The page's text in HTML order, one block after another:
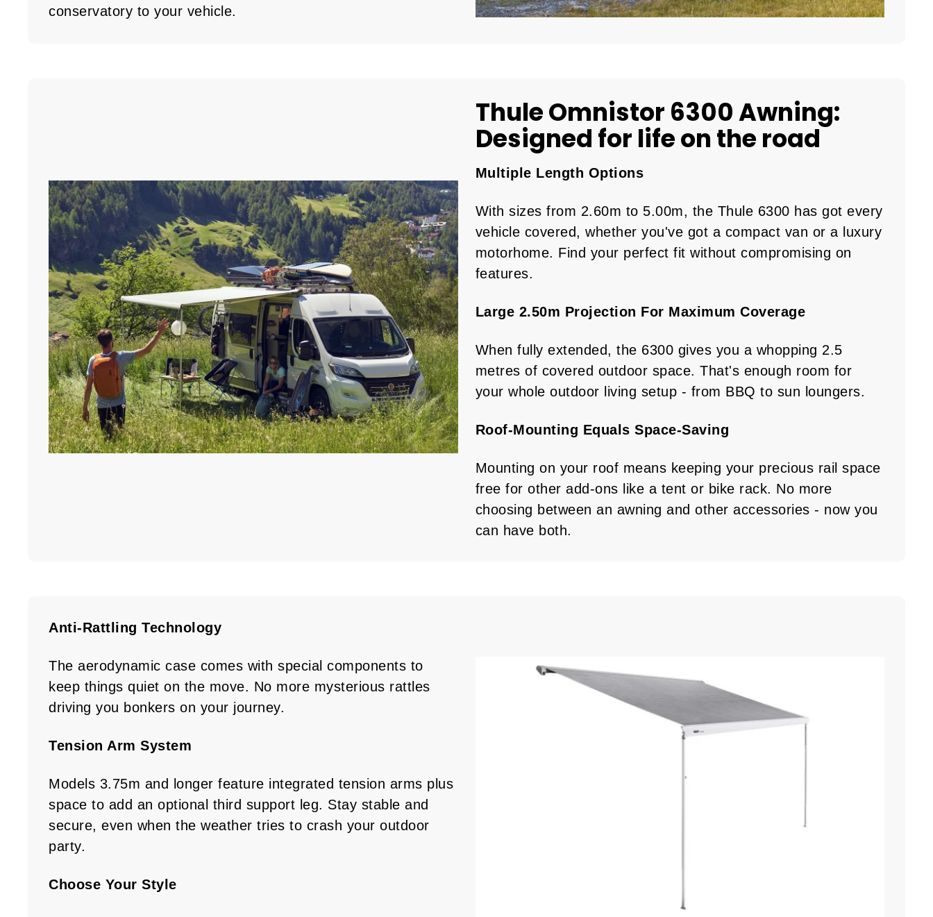
conservatory to your vehicle.
Thule Omnistor 6300 Awning:
Designed for life on the road
Multiple Length Options
With sizes from 2.60m to 5.00m, the Thule 6300 has got every
vehicle covered, whether you've got a compact van or a luxury
motorhome. Find your perfect fit without compromising on
features.
Large 2.50m Projection For Maximum Coverage
When fully extended, the 6300 gives you a whopping 2.5
metres of covered outdoor space. That's enough room for
your whole outdoor living setup - from BBQ to sun loungers.
Roof-Mounting Equals Space-Saving
Mounting on your roof means keeping your precious rail space
free for other add-ons like a tent or bike rack. No more
choosing between an awning and other accessories - now you
can have both.
Anti-Rattling Technology
The aerodynamic case comes with special components to
keep things quiet on the move. No more mysterious rattles
driving you bonkers on your journey.
Tension Arm System
Models 3.75m and longer feature integrated tension arms plus
space to add an optional third support leg. Stay stable and
secure, even when the weather tries to crash your outdoor
party.
Choose Your Style